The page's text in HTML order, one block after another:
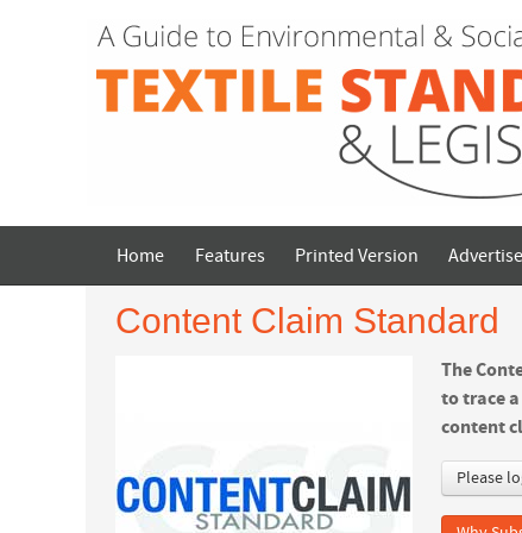
Home Features Printed Version Advertise
Content Claim Standard
The
to trace
content
Please